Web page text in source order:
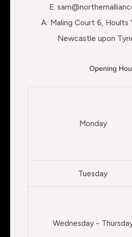
E:
A: Maling Court 6, Hoults
Newcastle upon
Opening
Monday
Tuesday
Wednesday -